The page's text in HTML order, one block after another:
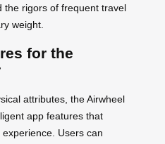
the rigors of frequent travel
weight.
for the
attributes, the Airwheel
app features that
Users can